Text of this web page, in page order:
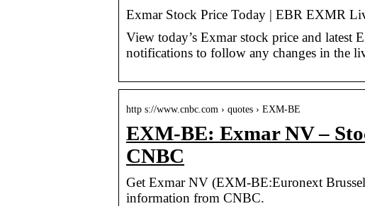
Exmar Stock Price Today | EBR EXMR
View today’s Exmar stock price and latest
notifications to follow any changes in the
http s://www.cnbc.com › quotes › EXM-BE
EXM-BE: Exmar NV –
CNBC
Get Exmar NV (EXM-BE:Euronext
information from CNBC.